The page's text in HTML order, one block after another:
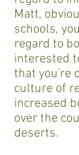
Matt,
schools,
regard to
interested
that you're
culture of
increased
over the
deserts.